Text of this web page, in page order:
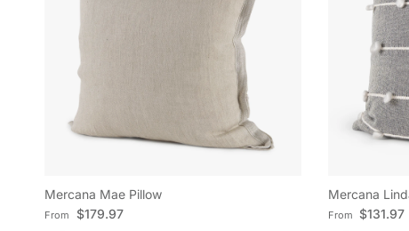
Mercana Mae Pillow
Regular price
From $179.97
Mercana
Regular price
From $131.97